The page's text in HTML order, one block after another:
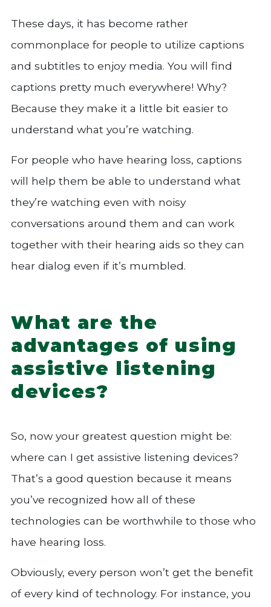
These days, it has become rather
commonplace for people to utilize captions
and subtitles to enjoy media. You will find
captions pretty much everywhere! Why?
Because they make it a little bit easier to
understand what you’re watching.
For people who have hearing loss, captions
will help them be able to understand what
they’re watching even with noisy
conversations around them and can work
together with their hearing aids so they can
hear dialog even if it’s mumbled.
What are the
advantages of using
assistive listening
devices?
So, now your greatest question might be:
where can I get assistive listening devices?
That’s a good question because it means
you’ve recognized how all of these
technologies can be worthwhile to those who
have hearing loss.
Obviously, every person won’t get the benefit
of every kind of technology. For instance, you